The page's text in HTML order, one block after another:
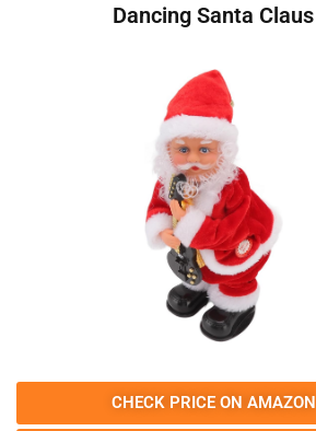
Dancing Santa Claus
CHECK PRICE ON AMAZON